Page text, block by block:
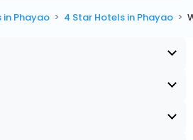
in Phayao 4 Star Hotels in Phayao